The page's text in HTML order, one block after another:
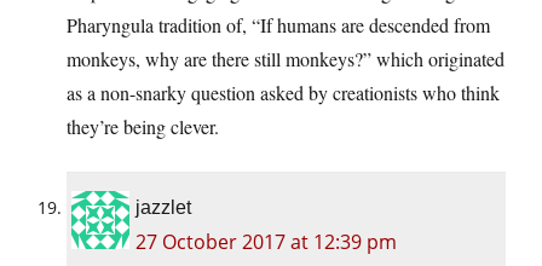
Pharyngula tradition of, “If humans are descended from
monkeys, why are there still monkeys?” which originated
as a non-snarky question asked by creationists who think
they’re being clever.
jazzlet
27 October 2017 at 12:39 pm